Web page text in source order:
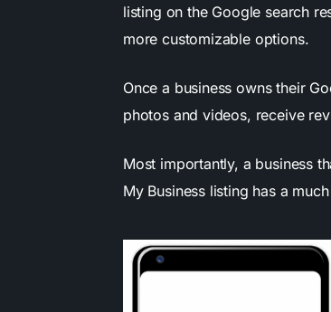
listing on the Google search
more customizable options.
Once a business owns their
photos and videos, receive
Most importantly, a business
My Business listing has a